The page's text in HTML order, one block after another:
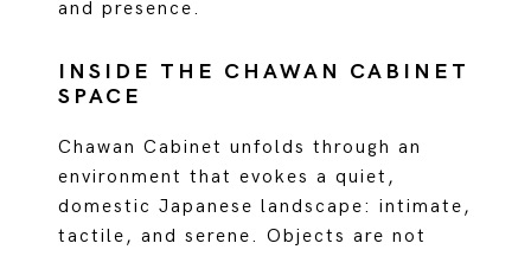
and presence.
INSIDE THE CHAWAN CABINET
SPACE
Chawan Cabinet unfolds through an
environment that evokes a quiet,
domestic Japanese landscape: intimate,
tactile, and serene. Objects are not